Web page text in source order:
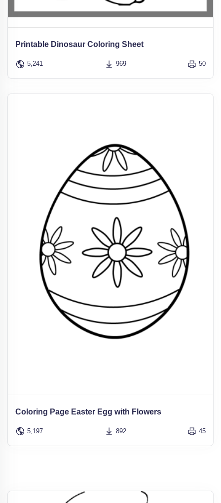
Printable Dinosaur Coloring Sheet
5,241 969 50
Coloring Page Easter Egg with Flowers
5,197 892 45